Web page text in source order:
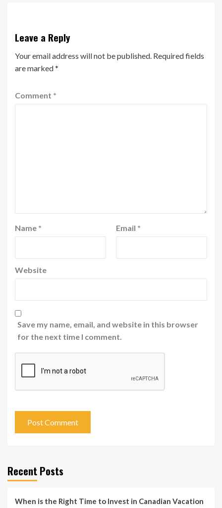
Leave a Reply
Your email address will not be published. Required fields
are marked*
Comment *
Name * Email *
Website
Save my name, email, and website in this browser
for the next time I comment.
Recent Posts
When is the Right Time to Invest in Canadian Vacation